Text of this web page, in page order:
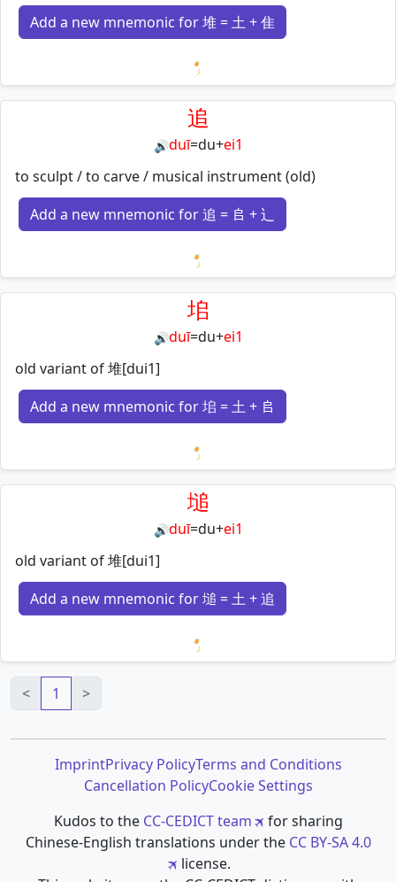
Add a new mnemonic for 堆 = 土 + 隹
Loading mnemonics…
追
🔊duī=du+ei1
to sculpt / to carve / musical instrument (old)
Add a new mnemonic for 追 = 𠂤 + 辶
Loading mnemonics…
垖
🔊duī=du+ei1
old variant of 堆[dui1]
Add a new mnemonic for 垖 = 土 + 𠂤
Loading mnemonics…
塠
🔊duī=du+ei1
old variant of 堆[dui1]
Add a new mnemonic for 塠 = 土 + 追
Loading mnemonics…
<
1 >
ImprintPrivacy PolicyTerms and Conditions
Cancellation PolicyCookie Settings
Kudos to the CC-CEDICT team
for sharing
Chinese-English translations under the CC BY-SA 4.0
license.